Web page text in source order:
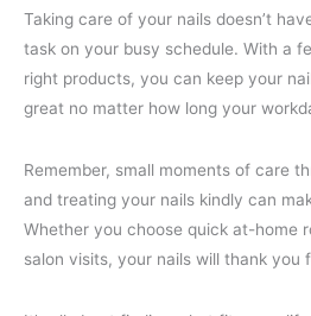
Taking care of your nails doesn’t
task on your busy schedule. With a
right products, you can keep your
great no matter how long your
Remember, small moments of care
and treating your nails kindly can
Whether you choose quick at-home
salon visits, your nails will thank you